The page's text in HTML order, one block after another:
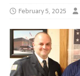
February 5, 2025